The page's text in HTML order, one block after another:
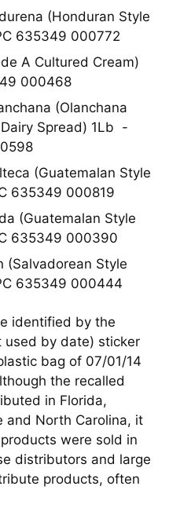
(Honduran Style
635349 000772
A Cultured Cream)
000468
(Olanchana
Spread) 1Lb -
(Guatemalan Style
635349 000819
(Guatemalan Style
635349 000390
(Salvadorean Style
635349 000444
identified by the
used by date) sticker
bag of 07/01/14
the recalled
in Florida,
and North Carolina, it
were sold in
distributors and large
products, often